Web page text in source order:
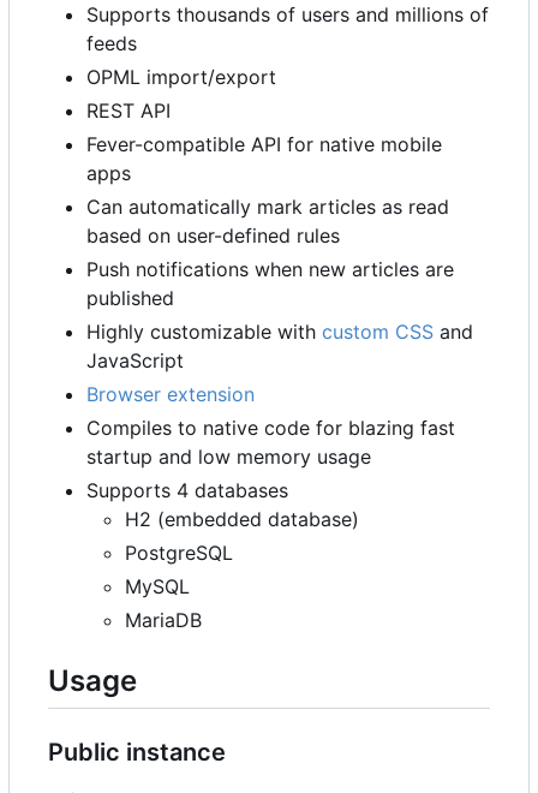
Supports thousands of users and millions of
feeds
OPML import/export
REST API
Fever-compatible API for native mobile
apps
Can automatically mark articles as read
based on user-defined rules
Push notifications when new articles are
published
Highly customizable with custom CSS and
JavaScript
Browser extension
Compiles to native code for blazing fast
startup and low memory usage
Supports 4 databases
H2 (embedded database)
PostgreSQL
MySQL
MariaDB
Usage
Public instance